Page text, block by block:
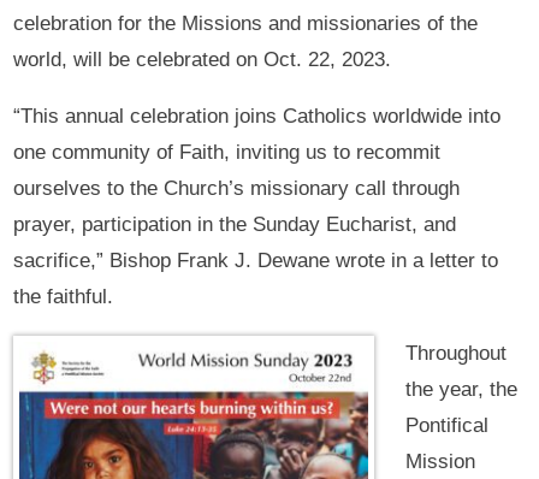
celebration for the Missions and missionaries of the
world, will be celebrated on Oct. 22, 2023.
“This annual celebration joins Catholics worldwide into
one community of Faith, inviting us to recommit
ourselves to the Church’s missionary call through
prayer, participation in the Sunday Eucharist, and
sacrifice,” Bishop Frank J. Dewane wrote in a letter to
the faithful.
Throughout
the year, the
Pontifical
Mission